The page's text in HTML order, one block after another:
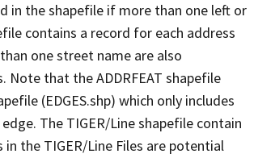
in the shapefile if more than one left or
contains a record for each address
one street name are also
that the ADDRFEAT shapefile
(EDGES.shp) which only includes
The TIGER/Line shapefile contain
the TIGER/Line Files are potential